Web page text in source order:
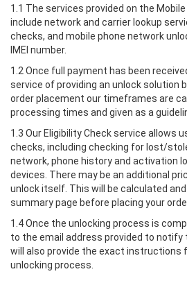
1.1 The services provided on the
include network and carrier lookup
checks, and mobile phone network
IMEI number.
1.2 Once full payment has been
service of providing an unlock solution
order placement our timeframes are
processing times and given as a
1.3 Our Eligibility Check service allows
checks, including checking for lost/
network, phone history and activation
devices. There may be an additional
unlock itself. This will be calculated
summary page before placing your
1.4 Once the unlocking process is
to the email address provided to notify
will also provide the exact instructions
unlocking process.